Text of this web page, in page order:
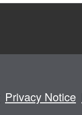
Privacy Notice